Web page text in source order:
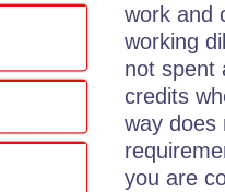
work and
working
not spent
credits
way does
you are